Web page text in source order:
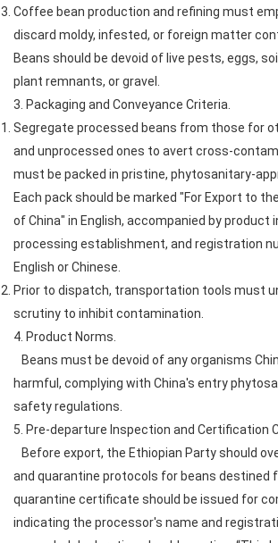
Coffee bean production and refining must
discard moldy, infested, or foreign matter
Beans should be devoid of live pests, eggs,
plant remnants, or gravel.
3. Packaging and Conveyance Criteria.
Segregate processed beans from those for
and unprocessed ones to avert cross-
must be packed in pristine, phytosanitary-
Each pack should be marked "For Export to
of China" in English, accompanied by product
processing establishment, and registration
English or Chinese.
Prior to dispatch, transportation tools must
scrutiny to inhibit contamination.
4. Product Norms.
Beans must be devoid of any organisms
harmful, complying with China's entry
safety regulations.
5. Pre-departure Inspection and Certification
Before export, the Ethiopian Party should
and quarantine protocols for beans destined
quarantine certificate should be issued for
indicating the processor's name and